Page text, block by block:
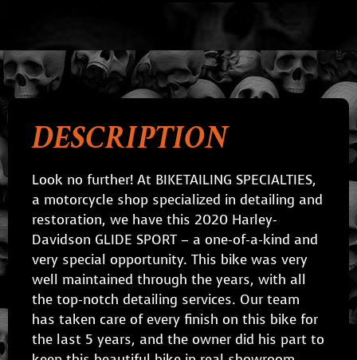
DESCRIPTION
Look no further! At BIKETAILING SPECIALTIES,
a motorcycle shop specialized in detailing and
restoration, we have this 2020 Harley-
Davidson GLIDE SPORT – a one-of-a-kind and
very special opportunity. This bike was very
well maintained through the years, with all
the top-notch detailing services. Our team
has taken care of every finish on this bike for
the last 5 years, and the owner did his part to